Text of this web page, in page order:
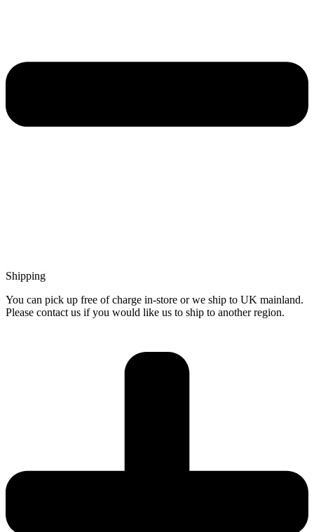
Shipping
You can pick up free of charge in-store or we ship to UK mainland.
Please contact us if you would like us to ship to another region.